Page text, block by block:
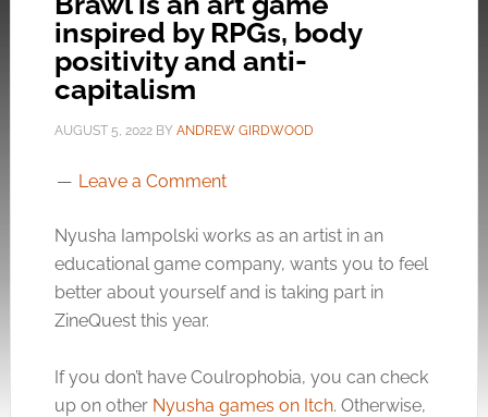
inspired by RPGs, body
positivity and anti-
capitalism
AUGUST 5, 2022BY ANDREW GIRDWOOD
Leave a Comment
Nyusha Iampolski works as an artist in an
educational game company, wants you to feel
better about yourself and is taking part in
ZineQuest this year.
If you don’t have Coulrophobia, you can check
up on other Nyusha games on Itch. Otherwise,